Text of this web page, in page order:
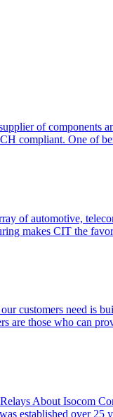
of components
compliant. One of
of automotive,
makes CIT the
customers need is
are those who can
About Isocom
established over